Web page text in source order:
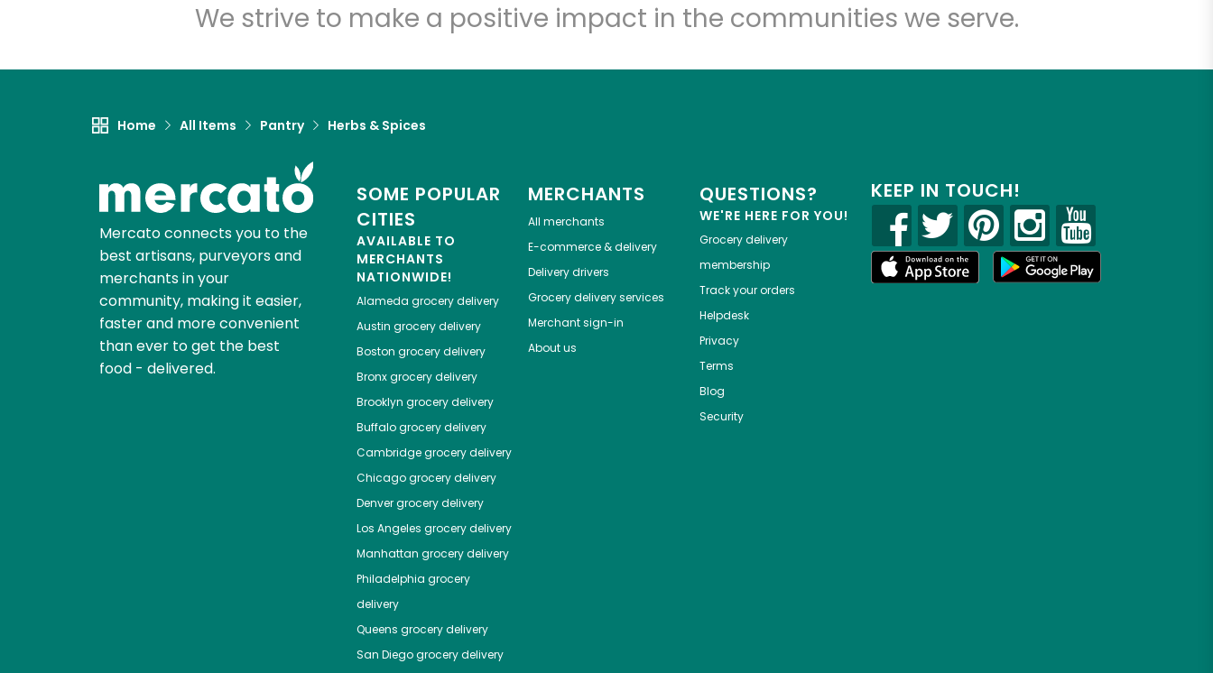
We strive to make a positive impact in the communities we serve.
Home All Items Pantry Herbs & Spices
Mercato connects you to the
best artisans, purveyors and
merchants in your
community, making it easier,
faster and more convenient
than ever to get the best
food - delivered.
SOME POPULAR
CITIES
AVAILABLE TO
MERCHANTS
NATIONWIDE!
Alameda grocery delivery
Austin grocery delivery
Boston grocery delivery
Bronxgrocery delivery
Brooklyn grocery delivery
Buffalogrocery delivery
Cambridgegrocery delivery
Chicagogrocery delivery
Denvergrocery delivery
Los Angeles grocery delivery
Manhattan grocery delivery
Philadelphia grocery
delivery
Queens grocery delivery
San Diegogrocery delivery
MERCHANTS
All merchants
E-commerce & delivery
Delivery drivers
Grocery delivery services
Merchant sign-in
About us
QUESTIONS?
WE'RE HERE FOR YOU!
Grocery delivery
membership
Track your orders
Helpdesk
Privacy
Terms
Blog
Security
KEEP IN TOUCH!